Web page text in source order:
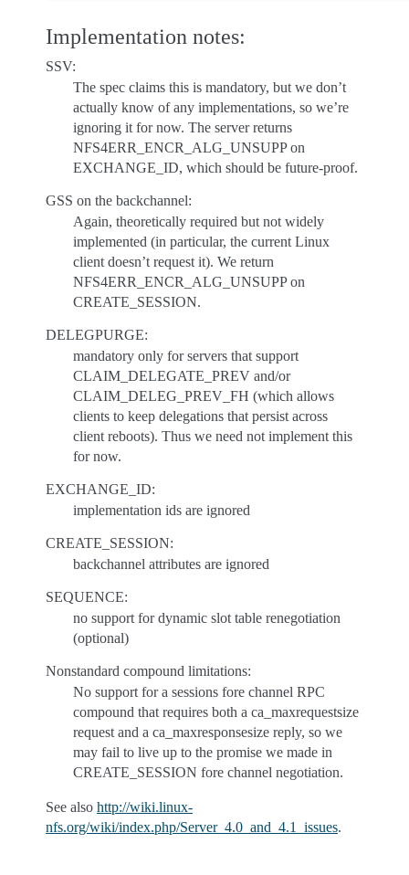
Implementation notes:
SSV:
The spec claims this is mandatory, but we don’t
actually know of any implementations, so we’re
ignoring it for now. The server returns
NFS4ERR_ENCR_ALG_UNSUPP on
EXCHANGE_ID, which should be future-proof.
GSS on the backchannel:
Again, theoretically required but not widely
implemented (in particular, the current Linux
client doesn’t request it). We return
NFS4ERR_ENCR_ALG_UNSUPP on
CREATE_SESSION.
DELEGPURGE:
mandatory only for servers that support
CLAIM_DELEGATE_PREV and/or
CLAIM_DELEG_PREV_FH (which allows
clients to keep delegations that persist across
client reboots). Thus we need not implement this
for now.
EXCHANGE_ID:
implementation ids are ignored
CREATE_SESSION:
backchannel attributes are ignored
SEQUENCE:
no support for dynamic slot table renegotiation
(optional)
Nonstandard compound limitations:
No support for a sessions fore channel RPC
compound that requires both a ca_maxrequestsize
request and a ca_maxresponsesize reply, so we
may fail to live up to the promise we made in
CREATE_SESSION fore channel negotiation.
See also http://wiki.linux-
nfs.org/wiki/index.php/Server_4.0_and_4.1_issues.